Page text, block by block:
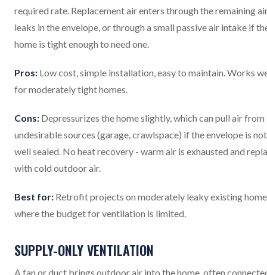
required rate. Replacement air enters through the remaining
leaks in the envelope, or through a small passive air intake if
home is tight enough to need one.
Pros: Low cost, simple installation, easy to maintain. Works
for moderately tight homes.
Cons: Depressurizes the home slightly, which can pull air from
undesirable sources (garage, crawlspace) if the envelope is not
well sealed. No heat recovery - warm air is exhausted and
with cold outdoor air.
Best for: Retrofit projects on moderately leaky existing
where the budget for ventilation is limited.
SUPPLY-ONLY VENTILATION
A fan or duct brings outdoor air into the home, often